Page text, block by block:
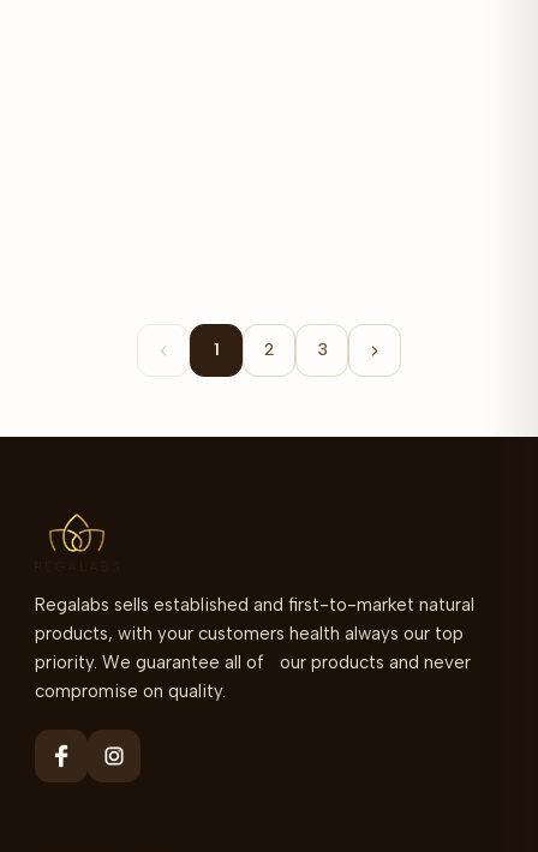
1 2 3
Regalabs sells established and first-to-market natural
products, with your customers health always our top
priority. We guarantee all of our products and never
compromise on quality.